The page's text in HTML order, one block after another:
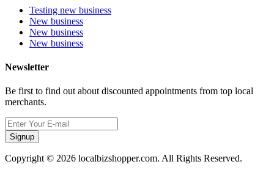
Testing new business
New business
New business
New business
Newsletter
Be first to find out about discounted appointments from top local
merchants.
Signup
Copyright © 2026 localbizshopper.com. All Rights Reserved.